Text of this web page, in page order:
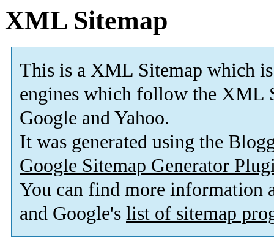
XML Sitemap
This is a XML Sitemap which is
engines which follow the XML
Google and Yahoo.
It was generated using the
Google Sitemap Generator
You can find more information
and Google's list of sitemap